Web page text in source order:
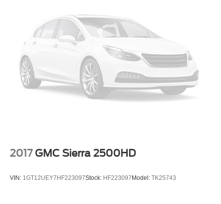
2017 GMC Sierra 2500HD
VIN: 1GT12UEY7HF223097Stock: HF223097Model: TK25743